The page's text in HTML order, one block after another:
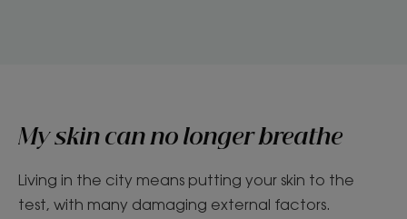
My skin can no longer breathe
Living in the city means putting your skin to the
test, with many damaging external factors.